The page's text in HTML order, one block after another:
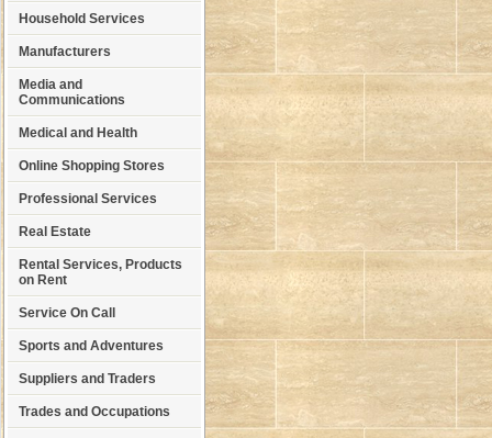
Household Services
Manufacturers
Media and
Communications
Medical and Health
Online Shopping Stores
Professional Services
Real Estate
Rental Services, Products
on Rent
Service On Call
Sports and Adventures
Suppliers and Traders
Trades and Occupations